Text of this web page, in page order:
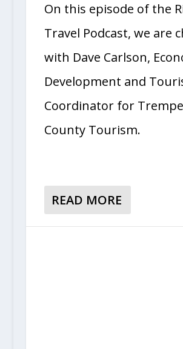
On this episode of the
Travel Podcast, we are
with Dave Carlson,
Development and
Coordinator for
County Tourism.
READ MORE